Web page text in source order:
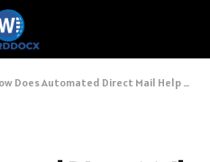
Does Automated Direct Mail Help In Sending Documents